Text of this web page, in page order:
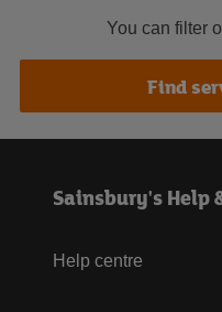
You can filter
Find
Sainsbury's Help
Help centre